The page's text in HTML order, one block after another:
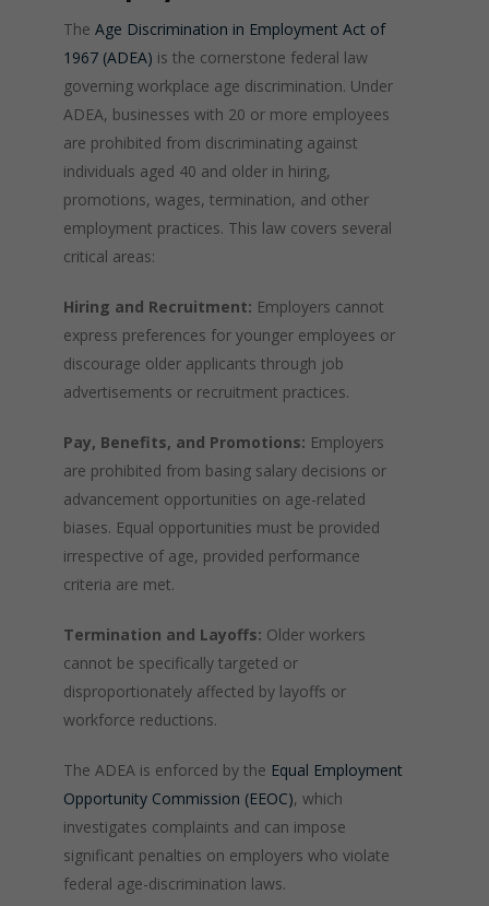
TheAge Discrimination in Employment Act of
1967 (ADEA) is the cornerstone federal law
governing workplace age discrimination. Under
ADEA, businesses with 20 or more employees
are prohibited from discriminating against
individuals aged 40 and older in hiring,
promotions, wages, termination, and other
employment practices. This law covers several
critical areas:
Hiring and Recruitment: Employers cannot
express preferences for younger employees or
discourage older applicants through job
advertisements or recruitment practices.
Pay, Benefits, and Promotions: Employers
are prohibited from basing salary decisions or
advancement opportunities on age-related
biases. Equal opportunities must be provided
irrespective of age, provided performance
criteria are met.
Termination and Layoffs: Older workers
cannot be specifically targeted or
disproportionately affected by layoffs or
workforce reductions.
The ADEA is enforced by the Equal Employment
Opportunity Commission (EEOC), which
investigates complaints and can impose
significant penalties on employers who violate
federal age-discrimination laws.